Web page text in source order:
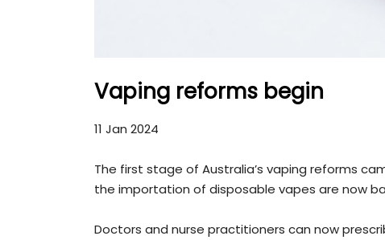
Vaping reforms begin
11 Jan 2024
The first stage of Australia’s vaping reforms
the importation of disposable vapes are now
Doctors and nurse practitioners can now